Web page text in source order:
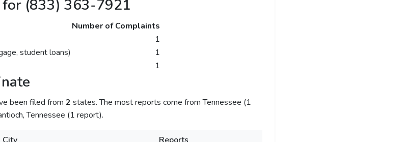
(833) 363-7921
Number of Complaints
1
student loans)
1
1
been filed from 2 states. The most reports come from Tennessee (1
Tennessee (1 report).